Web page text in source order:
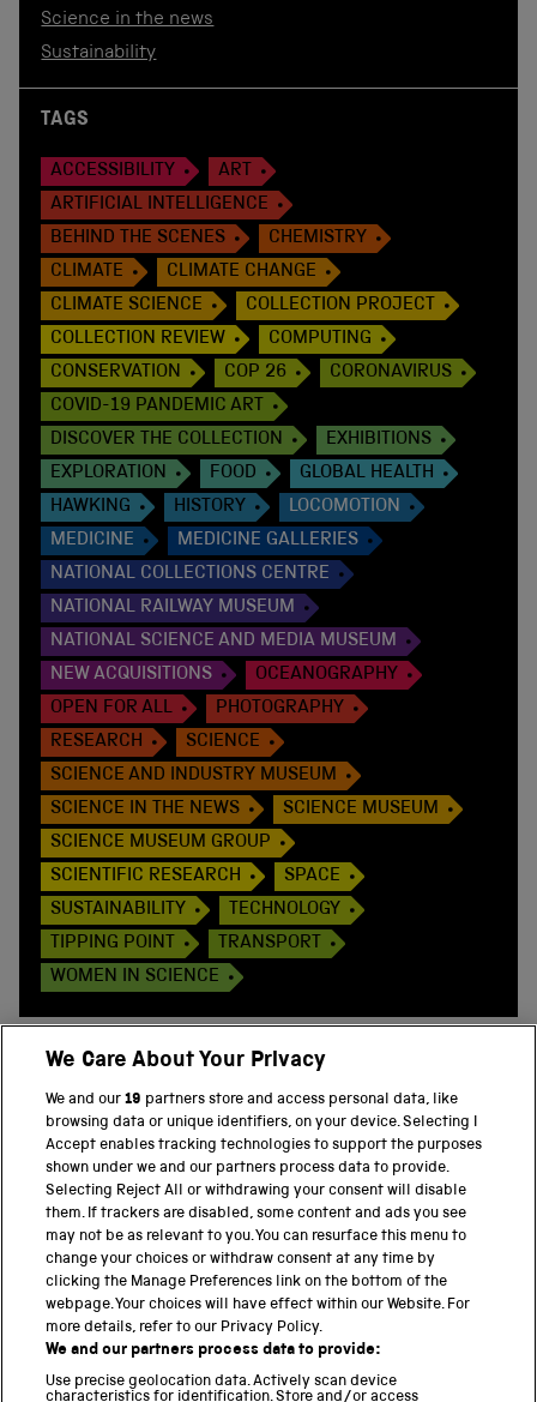
Science in the news
Sustainability
TAGS
ACCESSIBILITY
ART
ARTIFICIAL INTELLIGENCE
BEHIND THE SCENES
CHEMISTRY
CLIMATE
CLIMATE CHANGE
CLIMATE SCIENCE
COLLECTION PROJECT
COLLECTION REVIEW
COMPUTING
CONSERVATION
COP 26
CORONAVIRUS
COVID-19 PANDEMIC ART
DISCOVER THE COLLECTION
EXHIBITIONS
EXPLORATION
FOOD
GLOBAL HEALTH
HAWKING
HISTORY
LOCOMOTION
MEDICINE
MEDICINE GALLERIES
NATIONAL COLLECTIONS CENTRE
NATIONAL RAILWAY MUSEUM
NATIONAL SCIENCE AND MEDIA MUSEUM
NEW ACQUISITIONS
OCEANOGRAPHY
OPEN FOR ALL
PHOTOGRAPHY
RESEARCH
SCIENCE
SCIENCE AND INDUSTRY MUSEUM
SCIENCE IN THE NEWS
SCIENCE MUSEUM
SCIENCE MUSEUM GROUP
SCIENTIFIC RESEARCH
SPACE
SUSTAINABILITY
TECHNOLOGY
TIPPING POINT
TRANSPORT
WOMEN IN SCIENCE
BACK TO TOP
THE SCIENCE MUSEUM GROUP
Science Museum
National Science and Media Museum
Science and Industry Museum
We Care About Your Privacy
We and our19 partners store and access personal data, like
browsing data or unique identifiers, on your device. Selecting I
Accept enables tracking technologies to support the purposes
shown under we and our partners process data to provide.
Selecting Reject All or withdrawing your consent will disable
them. If trackers are disabled, some content and ads you see
may not be as relevant to you. You can resurface this menu to
change your choices or withdraw consent at any time by
clicking the Manage Preferences link on the bottom of the
webpage. Your choices will have effect within our Website. For
more details, refer to our Privacy Policy.
We and our partners process data to provide:
Use precise geolocation data. Actively scan device
characteristics for identification. Store and/or access